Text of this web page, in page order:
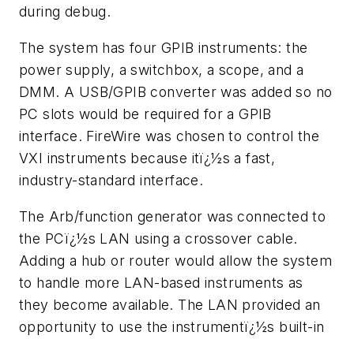
during debug.
The system has four GPIB instruments: the
power supply, a switchbox, a scope, and a
DMM. A USB/GPIB converter was added so no
PC slots would be required for a GPIB
interface. FireWire was chosen to control the
VXI instruments because itï¿½s a fast,
industry-standard interface.
The Arb/function generator was connected to
the PCï¿½s LAN using a crossover cable.
Adding a hub or router would allow the system
to handle more LAN-based instruments as
they become available. The LAN provided an
opportunity to use the instrumentï¿½s built-in